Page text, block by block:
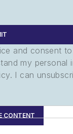
and consent
my
I can
CONTENT